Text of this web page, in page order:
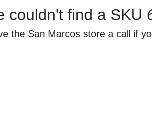
couldn't find a SKU
the San Marcos store a call if